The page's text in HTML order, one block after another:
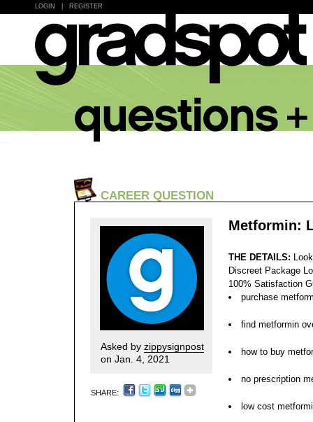
LOGIN REGISTER
CAREER QUESTION
Asked by zippysignpost
on Jan. 4, 2021
SHARE:
Metformin:
THE DETAILS:
Discreet Package
100% Satisfaction
purchase
find metformin
how to buy
no prescription
low cost